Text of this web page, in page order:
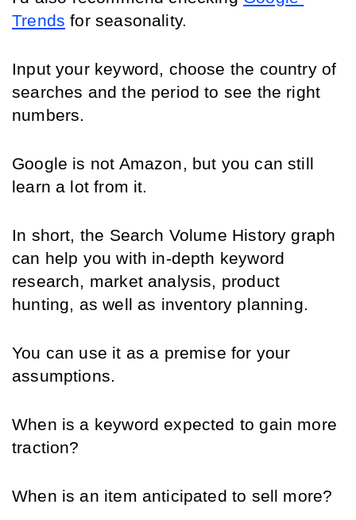
Trends for seasonality.
Input your keyword, choose the country of
searches and the period to see the right
numbers.
Google is not Amazon, but you can still
learn a lot from it.
In short, the Search Volume History graph
can help you with in-depth keyword
research, market analysis, product
hunting, as well as inventory planning.
You can use it as a premise for your
assumptions.
When is a keyword expected to gain more
traction?
When is an item anticipated to sell more?